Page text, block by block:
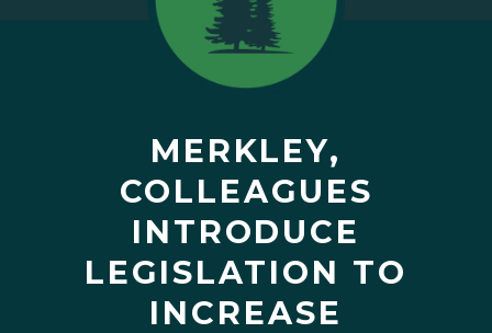
MERKLEY,
COLLEAGUES
INTRODUCE
LEGISLATION TO
INCREASE